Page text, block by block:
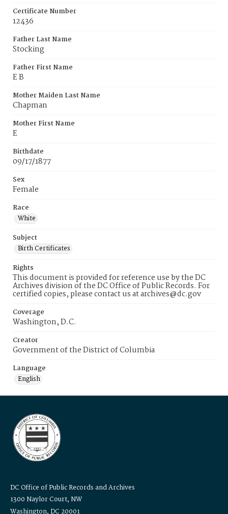
Certificate Number
12436
Father Last Name
Stocking
Father First Name
E B
Mother Maiden Last Name
Chapman
Mother First Name
E
Birthdate
09/17/1877
Sex
Female
Race
White
Subject
Birth Certificates
Rights
This document is provided for reference use by the DC
Archives division of the DC Office of Public Records. For
certified copies, please contact us at archives@dc.gov
Coverage
Washington, D.C.
Creator
Government of the District of Columbia
Language
English
DC Office of Public Records and Archives
1300 Naylor Court, NW
Washington, DC 20001